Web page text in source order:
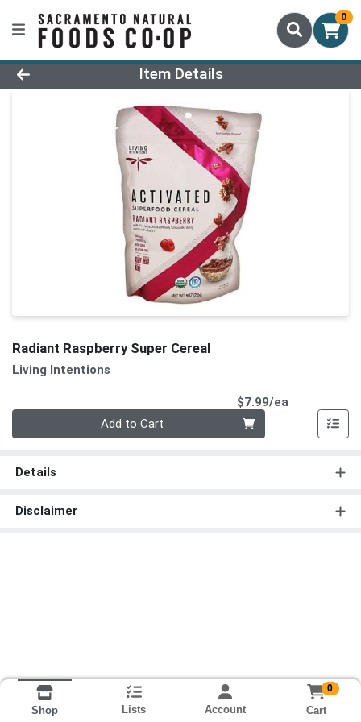
0
Product Details Page
Item Details
Radiant Raspberry Super Cereal
Living Intentions
$7.99/ea
Add to Cart
Details
Disclaimer
Shop Lists Account
0
Cart